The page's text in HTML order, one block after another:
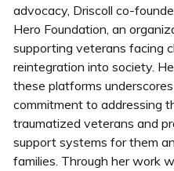
advocacy, Driscoll co-
Hero Foundation, an
supporting veterans facing
reintegration into society.
these platforms
commitment to addressing
traumatized veterans and
support systems for them
families. Through her work